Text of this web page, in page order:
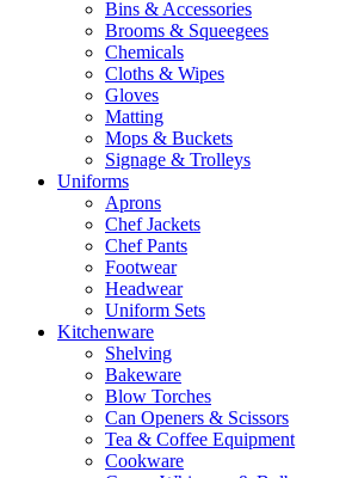
Bins & Accessories
Brooms & Squeegees
Chemicals
Cloths & Wipes
Gloves
Matting
Mops & Buckets
Signage & Trolleys
Uniforms
Aprons
Chef Jackets
Chef Pants
Footwear
Headwear
Uniform Sets
Kitchenware
Shelving
Bakeware
Blow Torches
Can Openers & Scissors
Tea & Coffee Equipment
Cookware